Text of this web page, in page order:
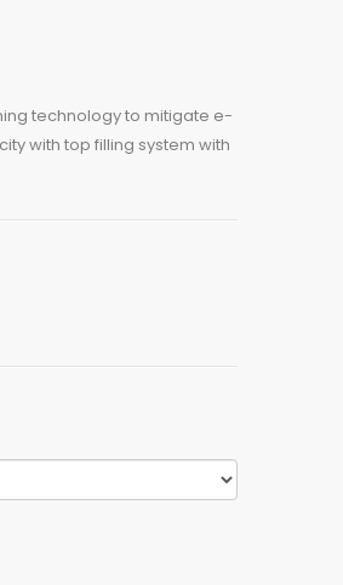
technology to mitigate e-
with top filling system with